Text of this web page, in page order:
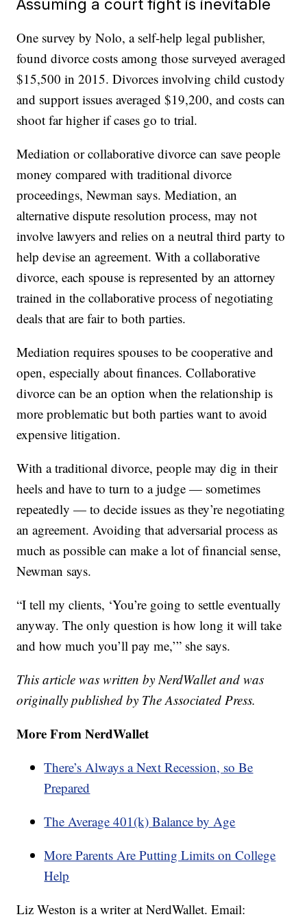
Assuming a court fight is inevitable
One survey by Nolo, a self-help legal publisher,
found divorce costs among those surveyed averaged
$15,500 in 2015. Divorces involving child custody
and support issues averaged $19,200, and costs can
shoot far higher if cases go to trial.
Mediation or collaborative divorce can save people
money compared with traditional divorce
proceedings, Newman says. Mediation, an
alternative dispute resolution process, may not
involve lawyers and relies on a neutral third party to
help devise an agreement. With a collaborative
divorce, each spouse is represented by an attorney
trained in the collaborative process of negotiating
deals that are fair to both parties.
Mediation requires spouses to be cooperative and
open, especially about finances. Collaborative
divorce can be an option when the relationship is
more problematic but both parties want to avoid
expensive litigation.
With a traditional divorce, people may dig in their
heels and have to turn to a judge — sometimes
repeatedly — to decide issues as they’re negotiating
an agreement. Avoiding that adversarial process as
much as possible can make a lot of financial sense,
Newman says.
“I tell my clients, ‘You’re going to settle eventually
anyway. The only question is how long it will take
and how much you’ll pay me,’” she says.
This article was written by NerdWallet and was
originally published by The Associated Press.
More From NerdWallet
There’s Always a Next Recession, so Be
Prepared
The Average 401(k) Balance by Age
More Parents Are Putting Limits on College
Help
Liz Weston is a writer at NerdWallet. Email: